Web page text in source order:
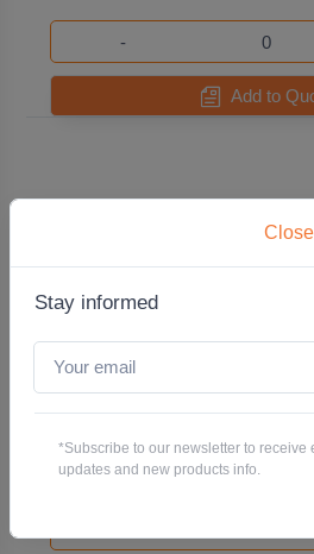
Stay informed
*Subscribe to our newsletter to receive
updates and new products info.
-
Add to
Pack QTY: 10